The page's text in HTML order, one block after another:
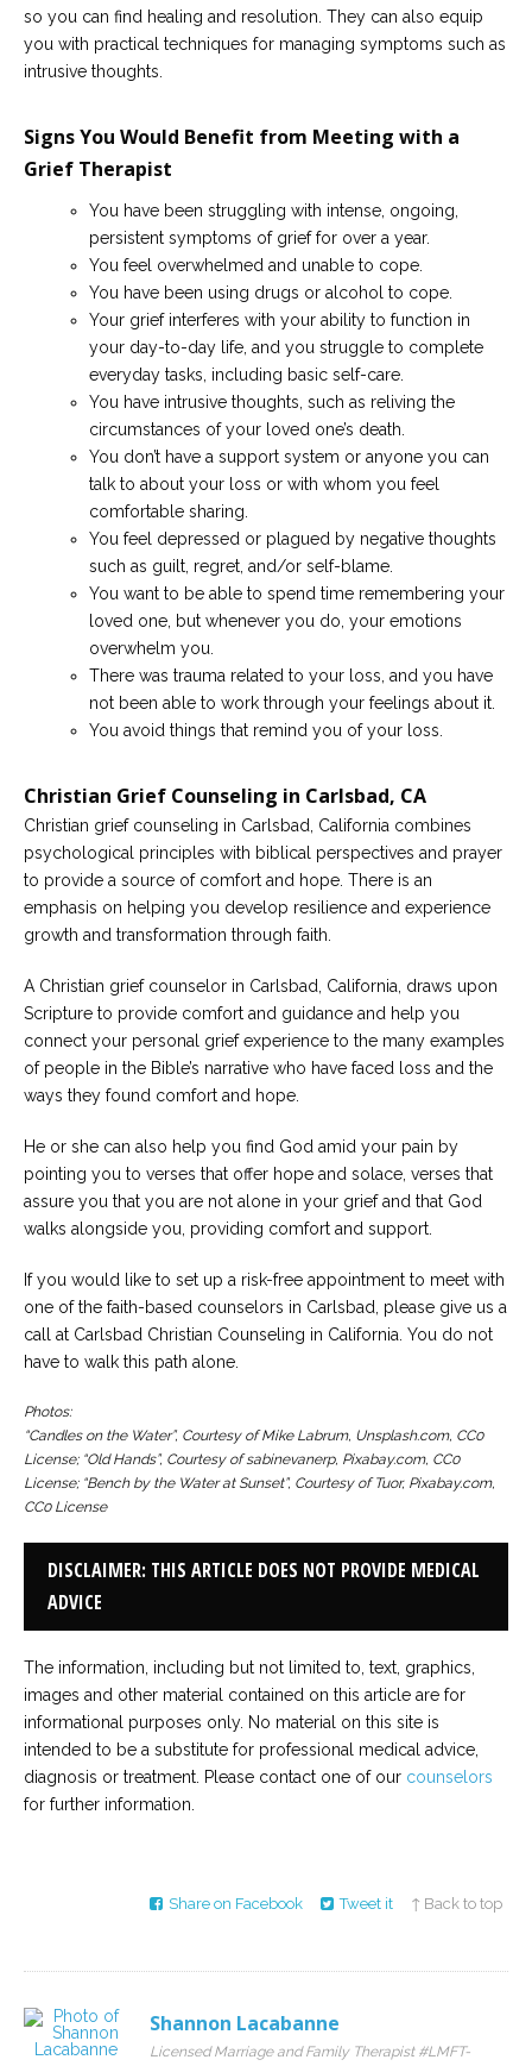
so you can find healing and resolution. They can also equip
you with practical techniques for managing symptoms such as
intrusive thoughts.
Signs You Would Benefit from Meeting with a
Grief Therapist
You have been struggling with intense, ongoing,
persistent symptoms of grief for over a year.
You feel overwhelmed and unable to cope.
You have been using drugs or alcohol to cope.
Your grief interferes with your ability to function in
your day-to-day life, and you struggle to complete
everyday tasks, including basic self-care.
You have intrusive thoughts, such as reliving the
circumstances of your loved one’s death.
You don’t have a support system or anyone you can
talk to about your loss or with whom you feel
comfortable sharing.
You feel depressed or plagued by negative thoughts
such as guilt, regret, and/or self-blame.
You want to be able to spend time remembering your
loved one, but whenever you do, your emotions
overwhelm you.
There was trauma related to your loss, and you have
not been able to work through your feelings about it.
You avoid things that remind you of your loss.
Christian Grief Counseling in Carlsbad, CA
Christian grief counseling in Carlsbad, California combines
psychological principles with biblical perspectives and prayer
to provide a source of comfort and hope. There is an
emphasis on helping you develop resilience and experience
growth and transformation through faith.
A Christian grief counselor in Carlsbad, California, draws upon
Scripture to provide comfort and guidance and help you
connect your personal grief experience to the many examples
of people in the Bible’s narrative who have faced loss and the
ways they found comfort and hope.
He or she can also help you find God amid your pain by
pointing you to verses that offer hope and solace, verses that
assure you that you are not alone in your grief and that God
walks alongside you, providing comfort and support.
If you would like to set up a risk-free appointment to meet with
one of the faith-based counselors in Carlsbad, please give us a
call at Carlsbad Christian Counseling in California. You do not
have to walk this path alone.
Photos:
“Candles on the Water”, Courtesy of Mike Labrum, Unsplash.com, CC0
License; “Old Hands”, Courtesy of sabinevanerp, Pixabay.com, CC0
License; “Bench by the Water at Sunset”, Courtesy of Tuor, Pixabay.com,
CC0 License
DISCLAIMER: THIS ARTICLE DOES NOT PROVIDE MEDICAL
ADVICE
The information, including but not limited to, text, graphics,
images and other material contained on this article are for
informational purposes only. No material on this site is
intended to be a substitute for professional medical advice,
diagnosis or treatment. Please contact one of our counselors
for further information.
Share on Facebook Tweet it ↑ Back to top
Shannon Lacabanne
Licensed Marriage and Family Therapist #LMFT-